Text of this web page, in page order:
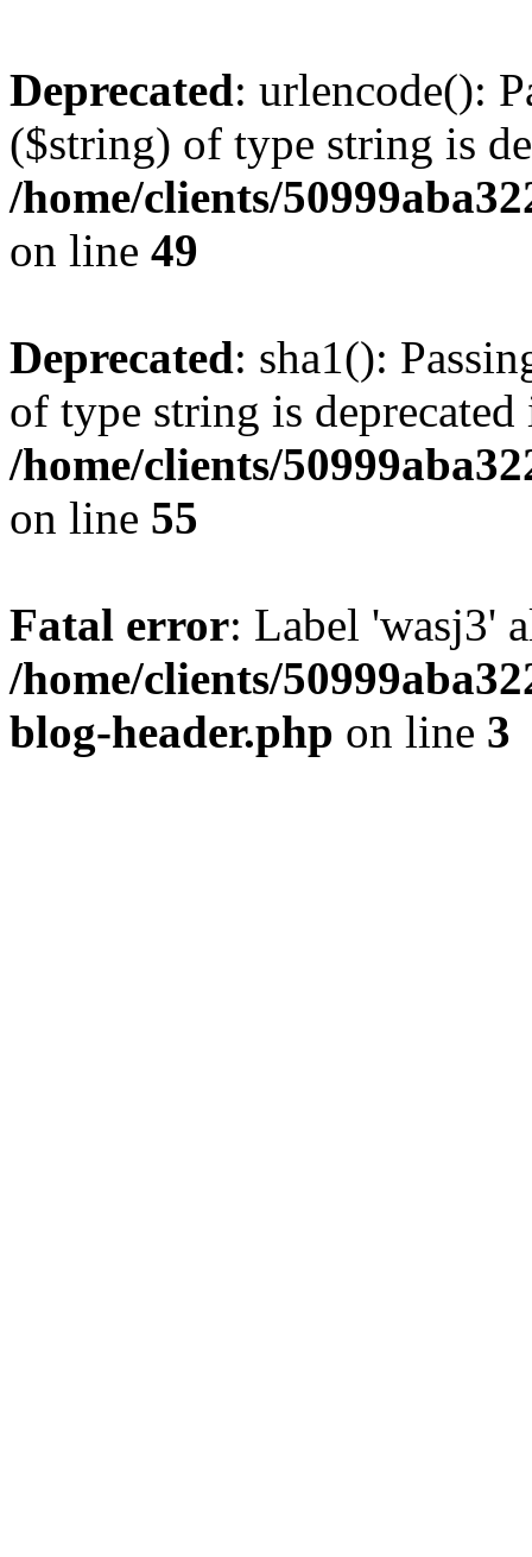
Deprecated: urlencode():
($string) of type string is
/home/clients/
on line 49
Deprecated: sha1():
of type string is deprecated
/home/clients/
on line 55
Fatal error: Label 'wasj3'
/home/clients/
blog-header.php on line 3